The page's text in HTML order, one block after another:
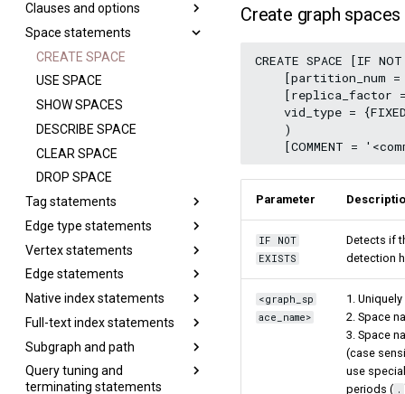
Graph Service
Storage Service
Step 4 Register the Storage
Service
Step 5 Use nGQL (CRUD)
List
Set
Map
Type conversion
Geography
Pipe
Property reference
Set
String
List
Arithmetic
Precedence
Aggregate functions
String functions
Date and time functions
Schema functions
List functions
Type conversion functions
Conditional expressions
Predicate functions
Geography functions
MATCH
OPTIONAL MATCH
LOOKUP
GO
FETCH
SHOW
SHOW CHARSET
SHOW COLLATION
SHOW CREATE SPACE
SHOW CREATE TAG/EDGE
SHOW HOSTS
SHOW INDEX STATUS
SHOW INDEXES
SHOW PARTS
SHOW ROLES
SHOW SNAPSHOTS
Clauses and options
GROUP BY
LIMIT and SKIP
SAMPLE
ORDER BY
RETURN
TTL
WHERE
YIELD
WITH
UNWIND
Space statements
CREATE SPACE
USE SPACE
SHOW SPACES
DESCRIBE SPACE
CLEAR SPACE
DROP SPACE
Tag statements
CREATE TAG
DROP TAGS
ALTER TAG
SHOW TAGS
DESCRIBE TAG
DELETE TAG
Add or delete tag
Edge type statements
CREATE EDGE
DROP EDGE
ALTER EDGE
SHOW EDGES
DESCRIBE EDGE
Vertex statements
INSERT VERTEX
DELETE VERTEX
UPDATE VERTEX
UPSERT VERTEX
Edge statements
INSERT EDGE
DELETE EDGE
UPDATE EDGE
UPSERT EDGE
Native index statements
Index overview
CREATE INDEX
SHOW INDEX
Full-text index statements
Full-text restrictions
Deploy Elasticsearch cluster
Subgraph and path
GET SUBGRAPH
Query tuning and
terminating statements
Create graph spaces
CREATE SPACE [IF
[partition_num
[replica_factor
vid_type =
    )
Parameter
IF NOT
EXISTS
Detects if
detection
<graph_sp
ace_name>
1.
2. Space
3. Space
(case
use
periods ( .